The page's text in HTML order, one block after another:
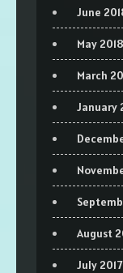
June
May 2018
March
January
August
July 2017